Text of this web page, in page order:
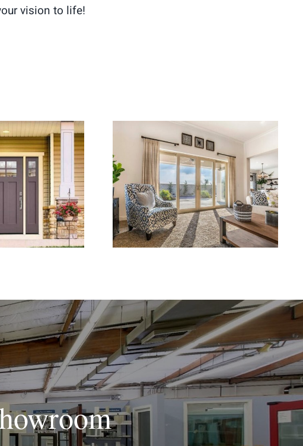
vision to life!
Home
Appeal
Energy Efficient Patio
Doors for Better Indoor-
Outdoor Flow